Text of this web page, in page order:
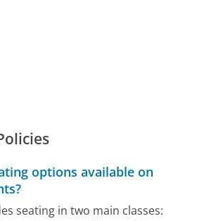
options available on
seating in two main classes: